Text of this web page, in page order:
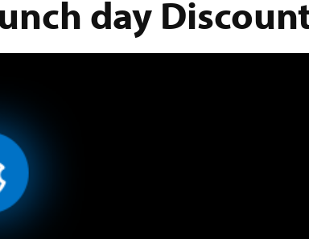
day